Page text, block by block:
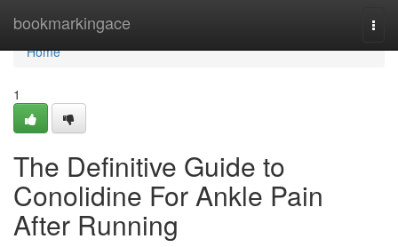
bookmarkingace
Home
Home
1
The Definitive Guide to
Conolidine For Ankle Pain
After Running